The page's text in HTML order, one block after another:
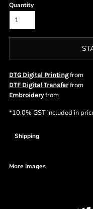
Quantity
DTG Digital Printingfrom
DTF Digital Transferfrom
Embroideryfrom
*10.0% GST included in
Shipping
More Images